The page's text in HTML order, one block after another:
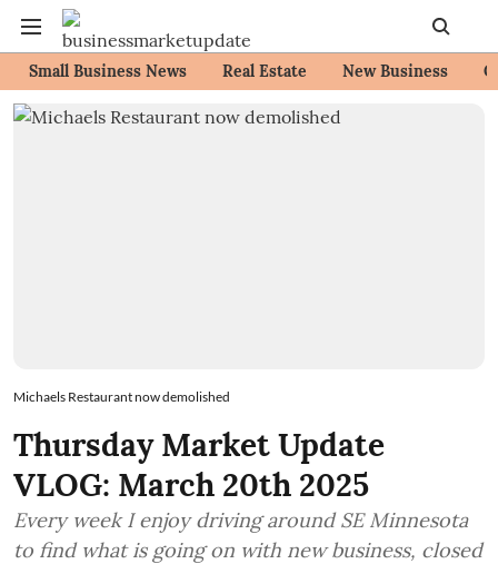
Small Business News Real Estate New Business
Michaels Restaurant now demolished
Thursday Market Update
VLOG: March 20th 2025
Every week I enjoy driving around SE Minnesota
to find what is going on with new business, closed